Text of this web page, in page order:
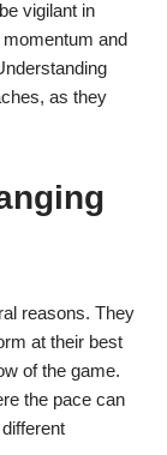
vigilant in
and
as they
reasons. They
at their best
of the game.
the pace can